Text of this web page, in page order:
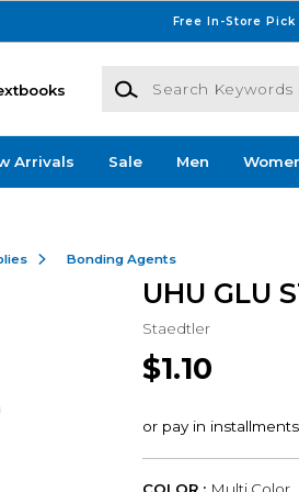
Free In-Store Pick
Search Keywords or ISBN
Arrivals Sale Men
Bonding Agents
UHU GLU
Staedtler
$1.10